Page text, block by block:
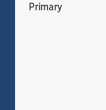
Primary